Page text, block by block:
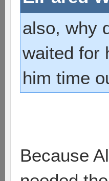
also, why
waited for
him time
Because